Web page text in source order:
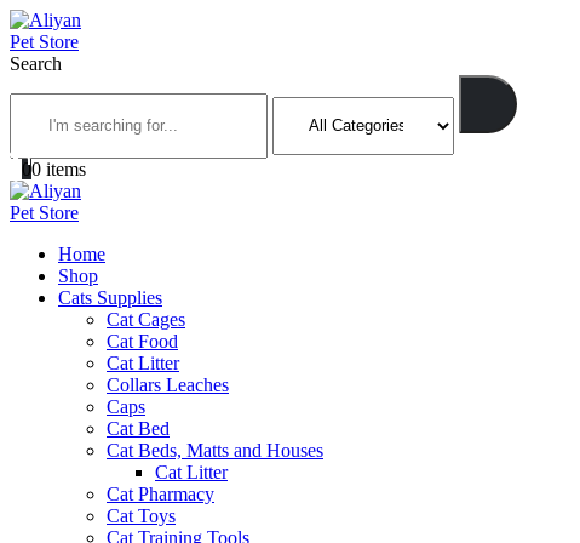
Search
00 items
Home
Shop
Cats Supplies
Cat Cages
Cat Food
Cat Litter
Collars Leaches
Caps
Cat Bed
Cat Beds, Matts and Houses
Cat Litter
Cat Pharmacy
Cat Toys
Cat Training Tools